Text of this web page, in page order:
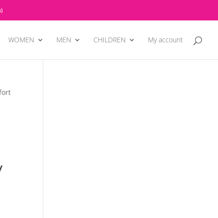
WOMEN MEN CHILDREN My account